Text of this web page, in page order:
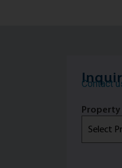
Contact